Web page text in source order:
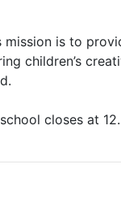
mission is to
children’s
closes at 12.